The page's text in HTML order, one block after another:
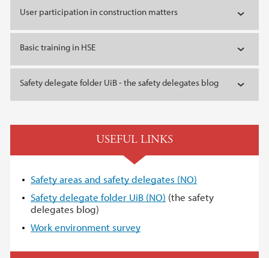
User participation in construction matters
Basic training in HSE
Safety delegate folder UiB - the safety delegates blog
USEFUL LINKS
Safety areas and safety delegates (NO)
Safety delegate folder UiB (NO) (the safety
delegates blog)
Work environment survey